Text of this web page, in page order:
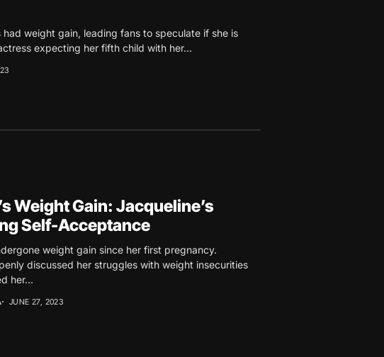
had weight gain, leading fans to speculate if she is
expecting her fifth child with her...
Weight Gain: Jacqueline’s
Self-Acceptance
weight gain since her first pregnancy.
discussed her struggles with weight insecurities
her...
JUNE 27, 2023